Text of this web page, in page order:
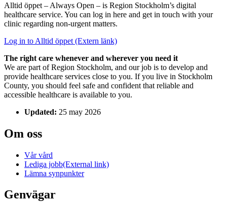
Alltid öppet – Always Open – is Region Stockholm’s digital
healthcare service. You can log in here and get in touch with your
clinic regarding non-urgent matters.
Log in to Alltid öppet (Extern länk)
The right care whenever and wherever you need it
We are part of Region Stockholm, and our job is to develop and
provide healthcare services close to you. If you live in Stockholm
County, you should feel safe and confident that reliable and
accessible healthcare is available to you.
Updated: 25 may 2026
Om oss
Vår vård
Lediga jobb(External link)
Lämna synpunkter
Genvägar